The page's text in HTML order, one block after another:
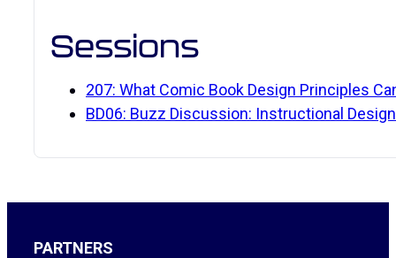
Sessions
207: What Comic Book Design Principles
BD06: Buzz Discussion: Instructional Design
PARTNERS